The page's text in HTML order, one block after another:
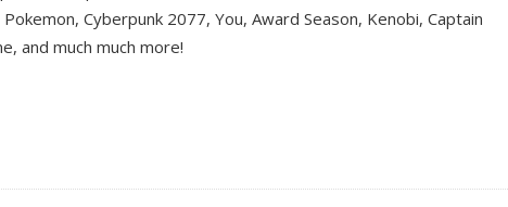
Cyberpunk 2077, You, Award Season, Kenobi, Captain
and much much more!